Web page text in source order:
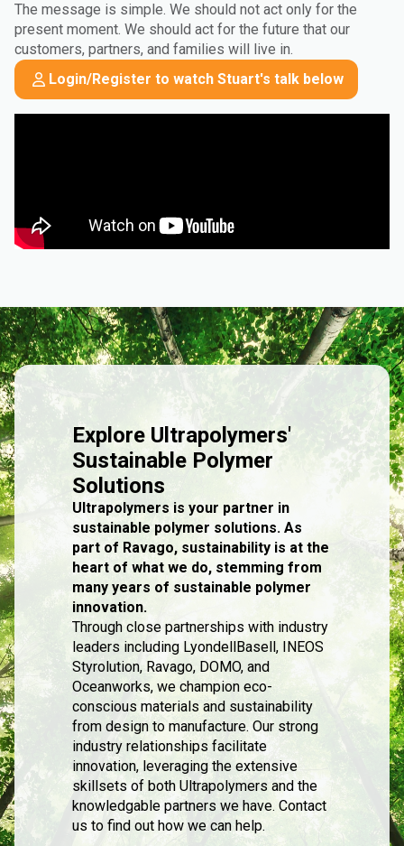
The message is simple. We should not act only for the
present moment. We should act for the future that our
customers, partners, and families will live in.
Login/Register to watch Stuart's talk below
Explore Ultrapolymers'
Sustainable Polymer
Solutions
Ultrapolymers is your partner in
sustainable polymer solutions. As
part of Ravago, sustainability is at the
heart of what we do, stemming from
many years of sustainable polymer
innovation.
Through close partnerships with industry
leaders including LyondellBasell, INEOS
Styrolution, Ravago, DOMO, and
Oceanworks, we champion eco-
conscious materials and sustainability
from design to manufacture. Our strong
industry relationships facilitate
innovation, leveraging the extensive
skillsets of both Ultrapolymers and the
knowledgable partners we have. Contact
us to find out how we can help.